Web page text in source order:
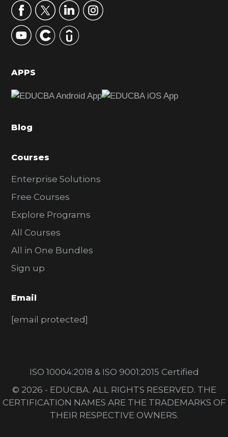
r
y
S
d
b
r
APPS
Blog
Courses
Enterprise Solutions
Free Courses
Explore Programs
All Courses
All in One Bundles
Sign up
Email
[email protected]
ISO 10004:2018 & ISO 9001:2015 Certified
© 2026 - EDUCBA. ALL RIGHTS RESERVED. THE
CERTIFICATION NAMES ARE THE TRADEMARKS OF
THEIR RESPECTIVE OWNERS.